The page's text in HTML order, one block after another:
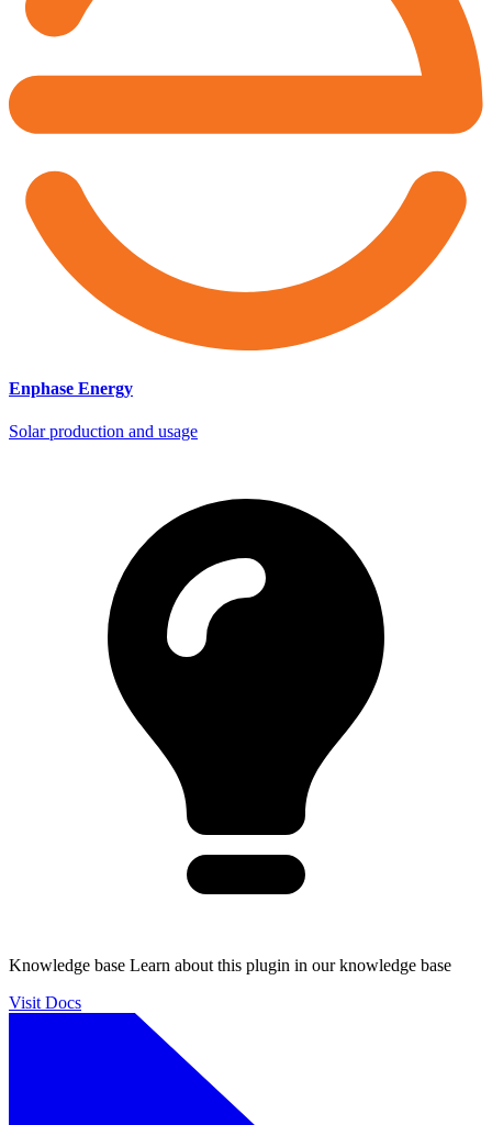
Enphase Energy
Solar production and usage
Knowledge base Learn about this plugin in our knowledge base
Visit Docs